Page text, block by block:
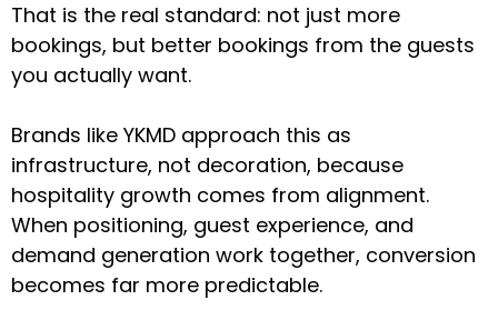
That is the real standard: not just more
bookings, but better bookings from the guests
you actually want.
Brands like YKMD approach this as
infrastructure, not decoration, because
hospitality growth comes from alignment.
When positioning, guest experience, and
demand generation work together, conversion
becomes far more predictable.